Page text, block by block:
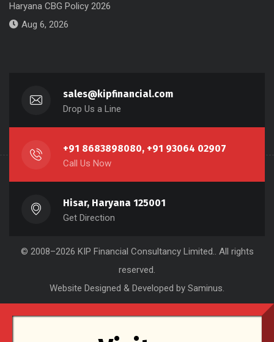
Haryana CBG Policy 2026
Aug 6, 2026
sales@kipfinancial.com
Drop Us a Line
+91 8683898080, +91 93064 02907
Call Us Now
Hisar, Haryana 125001
Get Direction
© 2008–2026 KIP Financial Consultancy Limited.. All rights
reserved.
Website Designed & Developed by Saminus.